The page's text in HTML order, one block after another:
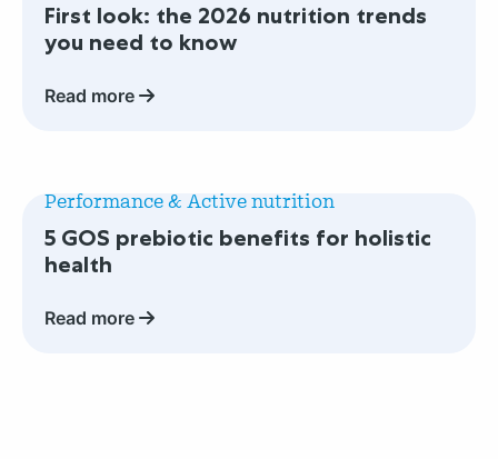
First look: the 2026 nutrition trends
you need to know
Read more
look:
the
nutrition
to
know
Performance & Active nutrition
5 GOS prebiotic benefits for holistic
health
Read more
more
5
GOS
benefits